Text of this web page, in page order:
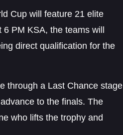
Cup will feature 21 elite
PM KSA, the teams will
direct qualification for the
through a Last Chance stage
to the finals. The
who lifts the trophy and